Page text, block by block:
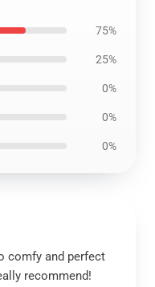
75%
25%
0%
0%
0%
comfy and perfect
recommend!